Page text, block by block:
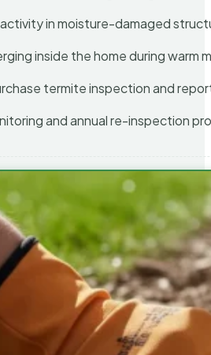
in moisture-damaged
inside the home during warm
termite inspection and
and annual re-inspection